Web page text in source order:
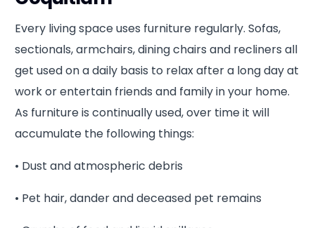
Every living space uses furniture regularly. Sofas,
sectionals, armchairs, dining chairs and recliners all
get used on a daily basis to relax after a long day at
work or entertain friends and family in your home.
As furniture is continually used, over time it will
accumulate the following things:
• Dust and atmospheric debris
• Pet hair, dander and deceased pet remains